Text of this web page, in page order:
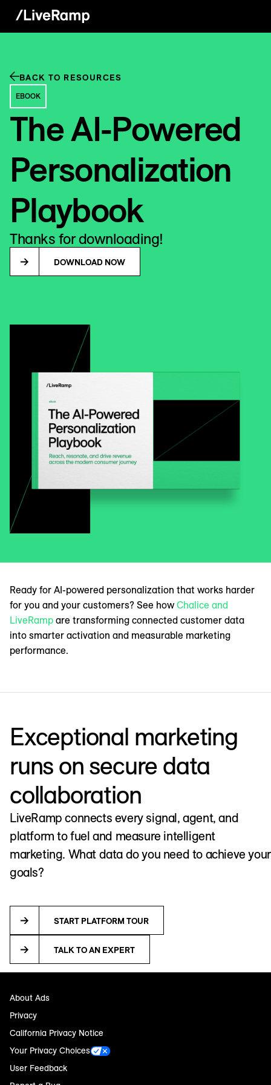
BACK TO RESOURCES
EBOOK
The AI-Powered
Personalization
Playbook
Thanks for downloading!
DOWNLOAD NOW
Ready for AI-powered personalization that works harder
for you and your customers? See howChalice and
LiveRamp are transforming connected customer data
into smarter activation and measurable marketing
performance.
Exceptional marketing
runs on secure data
collaboration
LiveRamp connects every signal, agent, and
platform to fuel and measure intelligent
marketing. What data do you need to achieve your
goals?
START PLATFORM TOUR
TALK TO AN EXPERT
About Ads
Privacy
California Privacy Notice
Your Privacy Choices
User Feedback